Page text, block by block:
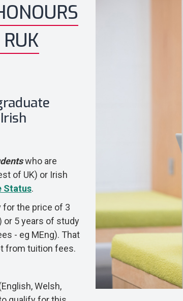
who are
of UK) or Irish
Status.
the price of 3
or 5 years of study
- eg MEng). That
from tuition fees.
Welsh,